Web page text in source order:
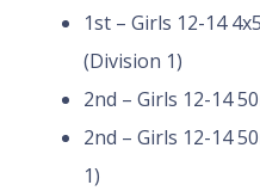
1st – Girls 12-14
(Division 1)
2nd – Girls 12-14
2nd – Girls 12-14
1)